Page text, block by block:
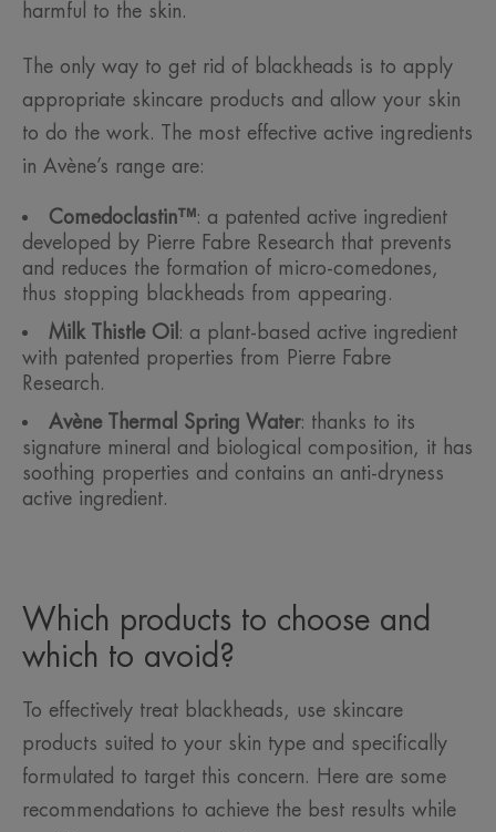
harmful to the skin.
The only way to get rid of blackheads is to apply
appropriate skincare products and allow your skin
to do the work. The most effective active ingredients
in Avène’s range are:
Comedoclastin™: a patented active ingredient
developed by Pierre Fabre Research that prevents
and reduces the formation of micro-comedones,
thus stopping blackheads from appearing.
Milk Thistle Oil : a plant-based active ingredient
with patented properties from Pierre Fabre
Research.
Avène Thermal Spring Water: thanks to its
signature mineral and biological composition, it has
soothing properties and contains an anti-dryness
active ingredient.
Which products to choose and
which to avoid?
To effectively treat blackheads, use skincare
products suited to your skin type and specifically
formulated to target this concern. Here are some
recommendations to achieve the best results while